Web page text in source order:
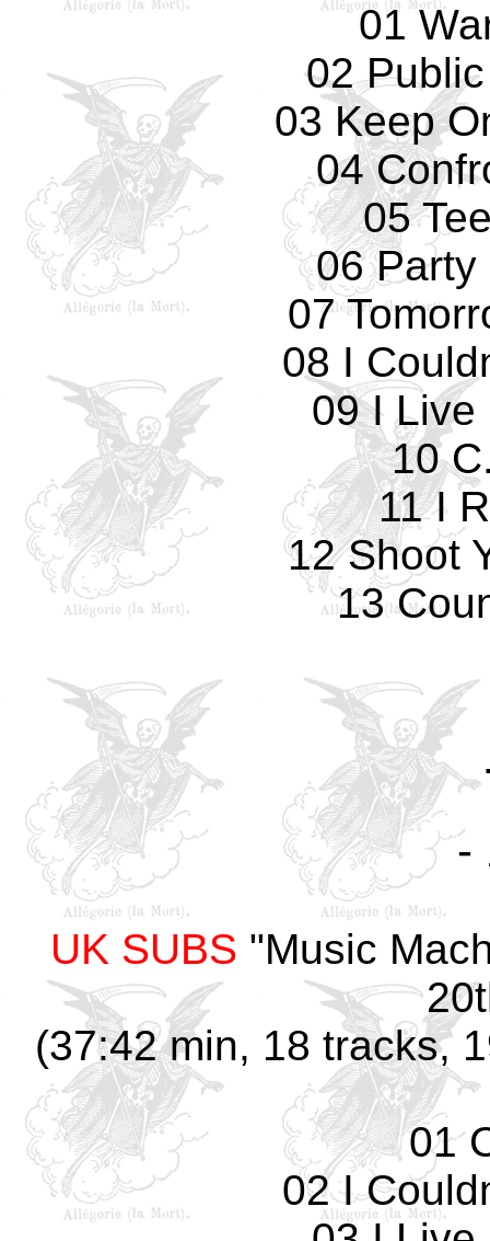
01
02
03 Keep
04
05
06
07
08 I
09 I Live
10
11 I
12 Shoot
13
-
UK SUBS "Music
(37:42 min, 18 tracks,
01
02 I